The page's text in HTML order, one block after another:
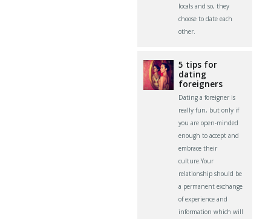
locals and so, they
choose to date each
other.
5 tips for
dating
foreigners
Dating a foreigner is
really fun, but only if
you are open-minded
enough to accept and
embrace their
culture.Your
relationship should be
a permanent exchange
of experience and
information which will